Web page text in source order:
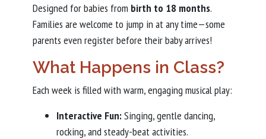
Designed for babies from birth to 18 months.
Families are welcome to jump in at any time—some
parents even register before their baby arrives!
What Happens in Class?
Each week is filled with warm, engaging musical play:
Interactive Fun:Singing, gentle dancing,
rocking, and steady-beat activities.